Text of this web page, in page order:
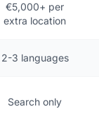
€5,000+ per
extra location
2-3 languages
Search only